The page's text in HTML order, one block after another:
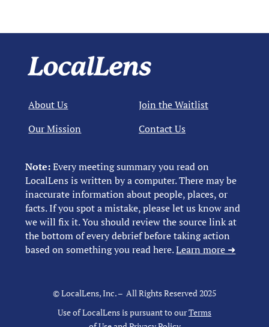
Note:Every meeting summary you read on
LocalLens is written by a computer. There may be
inaccurate information about people, places, or
facts. If you spot a mistake, please let us know and
we will fix it. You should review the source link at
the bottom of every debrief before taking action
based on something you read here.Learn more ➜
About Us
Our Mission
Join the Waitlist
Contact Us
© LocalLens, Inc. – All Rights Reserved 2025
Use of LocalLens is pursuant to ourTerms